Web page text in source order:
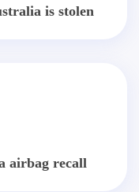
is stolen
airbag recall